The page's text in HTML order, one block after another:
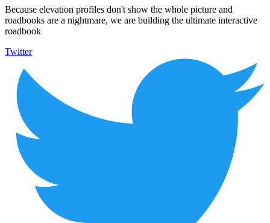
Because elevation profiles don't show the whole picture and
roadbooks are a nightmare, we are building the ultimate interactive
roadbook
Twitter